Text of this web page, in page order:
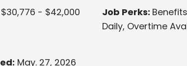
$30,776 - $42,000
Job Perks:
Daily, Overtime
May. 27, 2026